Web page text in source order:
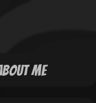
Me